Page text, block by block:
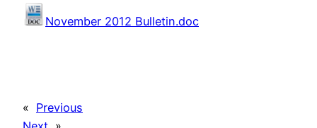
November 2012 Bulletin.doc
« Previous